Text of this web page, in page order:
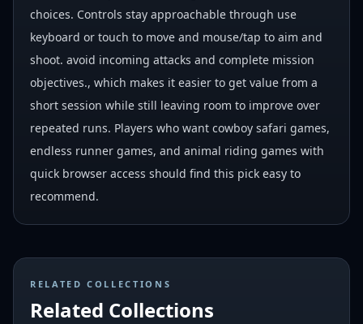
choices. Controls stay approachable through use
keyboard or touch to move and mouse/tap to aim and
shoot. avoid incoming attacks and complete mission
objectives., which makes it easier to get value from a
short session while still leaving room to improve over
repeated runs. Players who want cowboy safari games,
endless runner games, and animal riding games with
quick browser access should find this pick easy to
recommend.
RELATED COLLECTIONS
Related Collections